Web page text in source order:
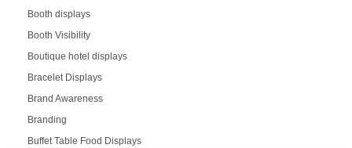
Booth displays
Booth Visibility
Boutique hotel displays
Bracelet Displays
Brand Awareness
Branding
Buffet Table Food Displays